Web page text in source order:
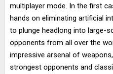
multiplayer mode. In the first
hands on eliminating artificial
to plunge headlong into large-
opponents from all over the
impressive arsenal of
strongest opponents and